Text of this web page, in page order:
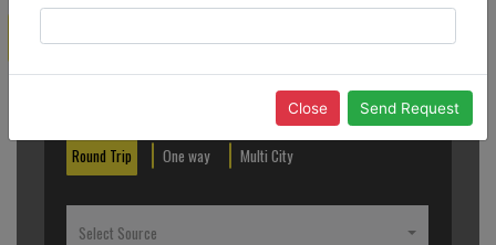
Create a Reservation
Round Trip One way Multi City
Select Source
Close Send Request